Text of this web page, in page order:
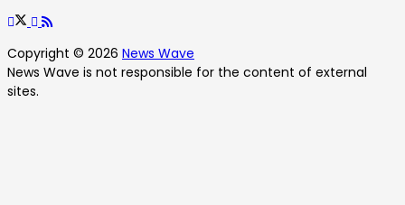
Copyright © 2026 News Wave
News Wave is not responsible for the content of external
sites.